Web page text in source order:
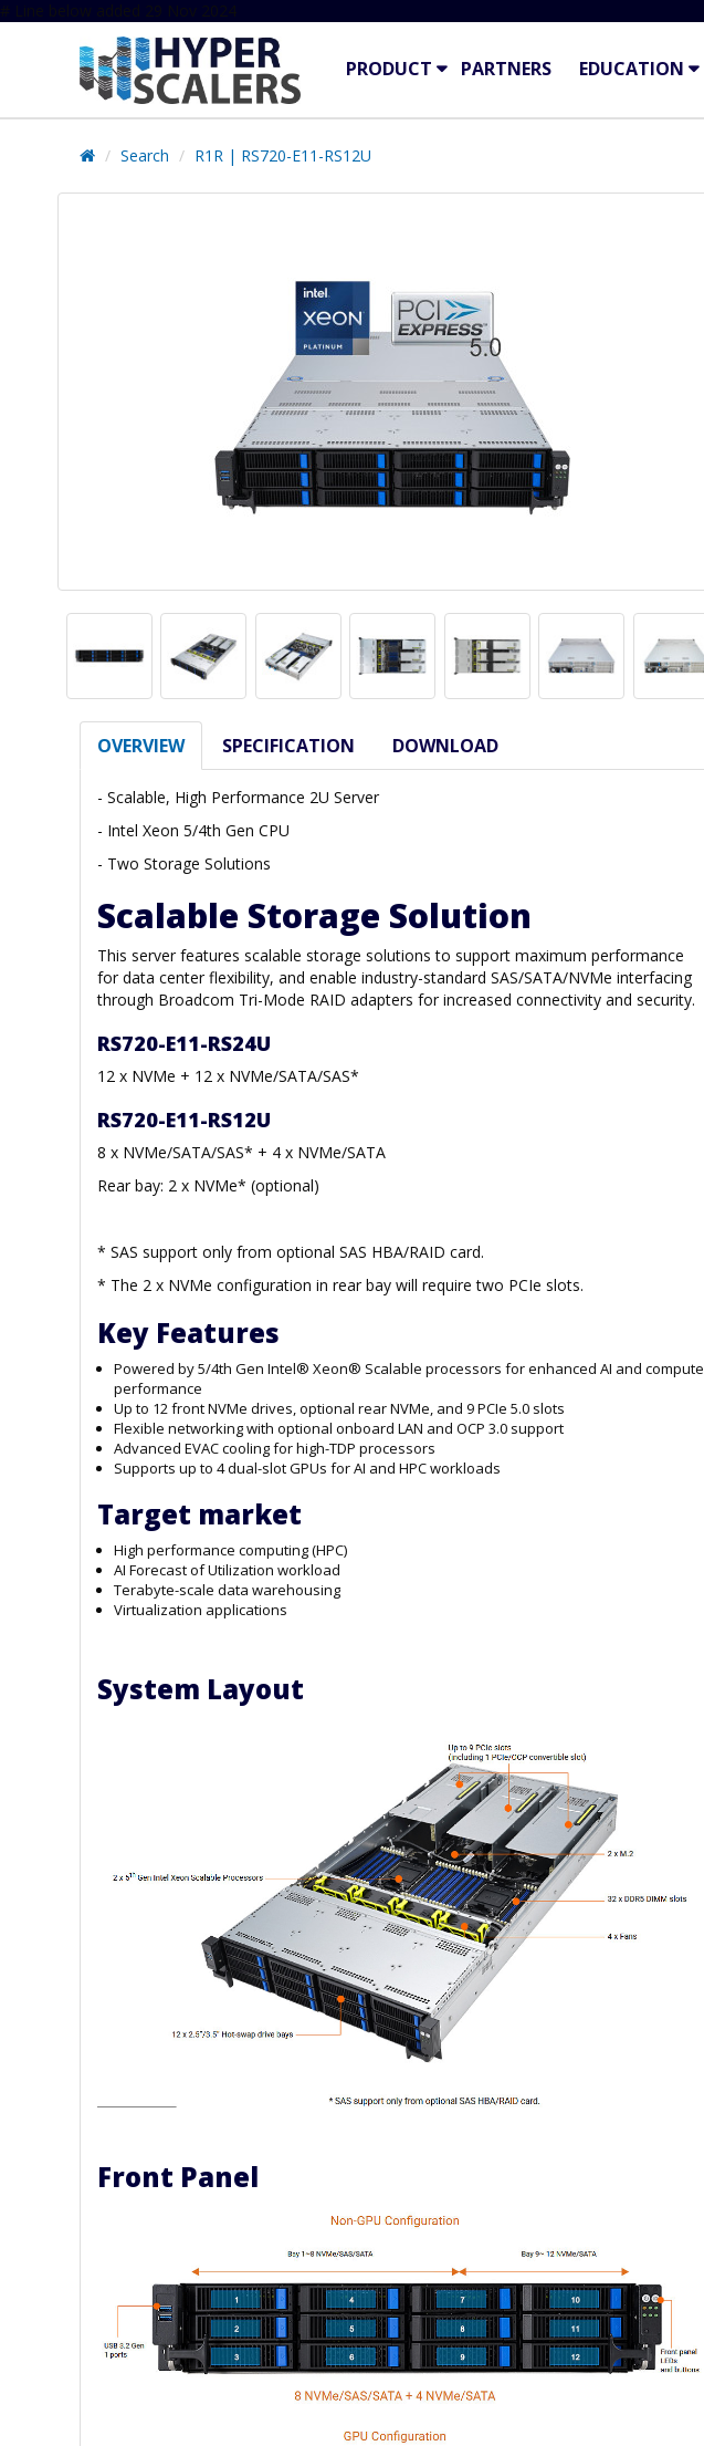
# Line below added 29 Nov 2024
PRODUCT PARTNERS EDUCATION
Search R1R | RS720-E11-RS12U
OVERVIEW SPECIFICATION DOWNLOAD
- Scalable, High Performance 2U Server
- Intel Xeon 5/4th Gen CPU
- Two Storage Solutions
Scalable Storage Solution
This server features scalable storage solutions to support maximum performance
for data center flexibility, and enable industry-standard SAS/SATA/NVMe interfacing
through Broadcom Tri-Mode RAID adapters for increased connectivity and security.
RS720-E11-RS24U
12 x NVMe + 12 x NVMe/SATA/SAS*
RS720-E11-RS12U
8 x NVMe/SATA/SAS* + 4 x NVMe/SATA
Rear bay: 2 x NVMe* (optional)
* SAS support only from optional SAS HBA/RAID card.
* The 2 x NVMe configuration in rear bay will require two PCIe slots.
Key Features
Powered by 5/4th Gen Intel® Xeon® Scalable processors for enhanced AI and compute
performance
Up to 12 front NVMe drives, optional rear NVMe, and 9 PCIe 5.0 slots
Flexible networking with optional onboard LAN and OCP 3.0 support
Advanced EVAC cooling for high-TDP processors
Supports up to 4 dual-slot GPUs for AI and HPC workloads
Target market
High performance computing (HPC)
AI Forecast of Utilization workload
Terabyte-scale data warehousing
Virtualization applications
System Layout
Front Panel